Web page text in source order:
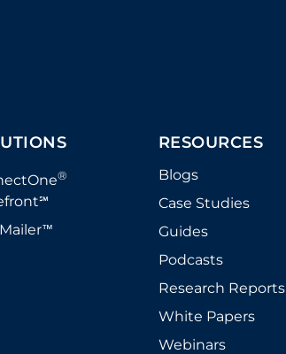
®
℠
™
RESOURCES
Blogs
Case Studies
Guides
Podcasts
Research Reports
White Papers
Webinars